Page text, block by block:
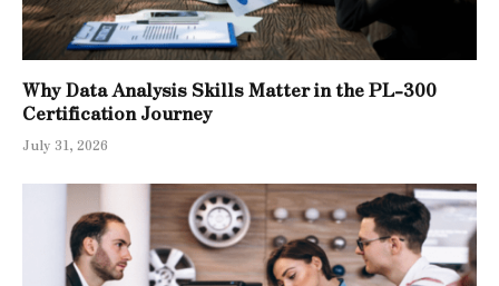
Why Data Analysis Skills Matter in the PL-300
Certification Journey
July 31, 2026